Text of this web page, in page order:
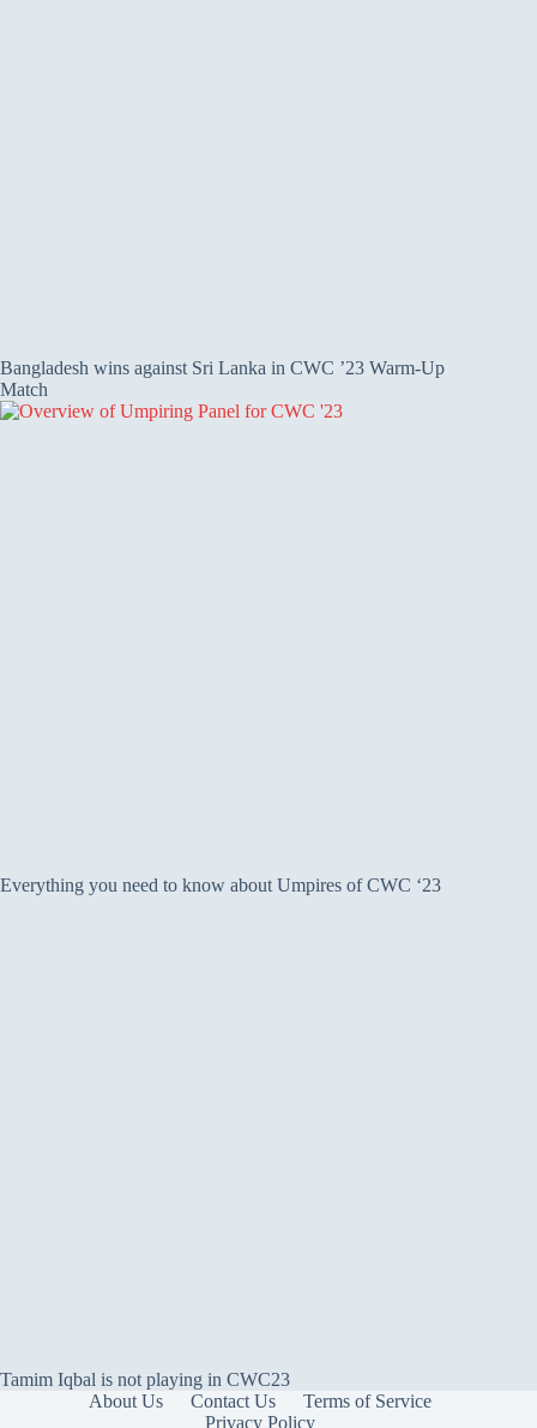
Bangladesh wins against Sri Lanka in CWC ’23 Warm-Up
Match
Everything you need to know about Umpires of CWC ‘23
Tamim Iqbal is not playing in CWC23
About Us
Contact Us
Terms of Service
Privacy Policy